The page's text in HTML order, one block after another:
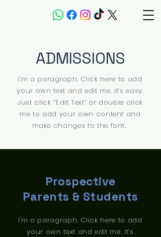
ADMISSIONS
I'm a paragraph. Click here to add
your own text and edit me. It’s easy.
Just click “Edit Text” or double click
me to add your own content and
make changes to the font.
Prospective
Parents & Students
I'm a paragraph. Click here to add
your own text and edit me. It’s